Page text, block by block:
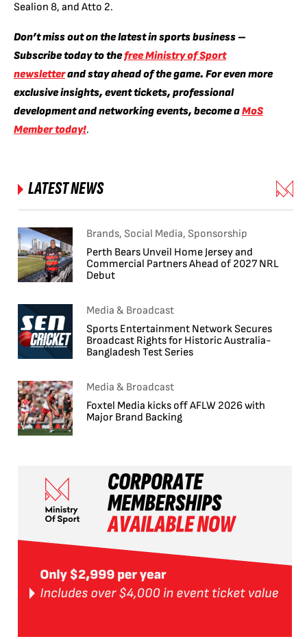
Sealion 8, and Atto 2.
Don’t miss out on the latest in sports business –
Subscribe today to thefree Ministry of Sport
newsletterand stay ahead of the game. For even more
exclusive insights, event tickets, professional
development and networking events, become aMoS
Member today!.
LATEST NEWS
Brands, Social Media, Sponsorship
Perth Bears Unveil Home Jersey and
Commercial Partners Ahead of 2027 NRL
Debut
Media & Broadcast
Sports Entertainment Network Secures
Broadcast Rights for Historic Australia-
Bangladesh Test Series
Media & Broadcast
Foxtel Media kicks off AFLW 2026 with
Major Brand Backing